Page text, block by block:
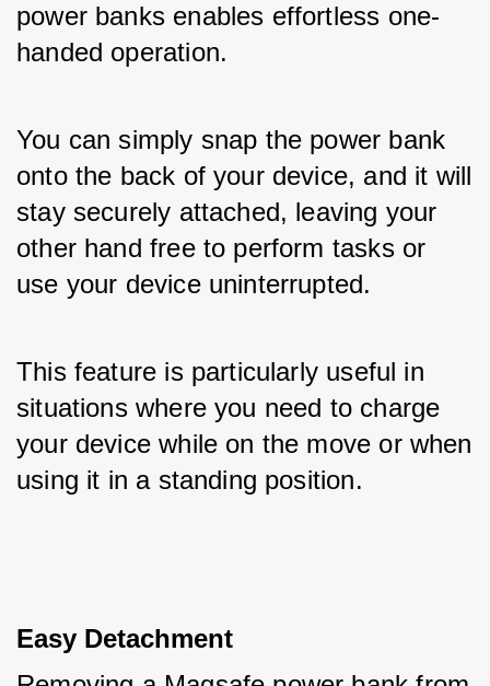
power banks enables effortless one-
handed operation.
You can simply snap the power bank
onto the back of your device, and it will
stay securely attached, leaving your
other hand free to perform tasks or
use your device uninterrupted.
This feature is particularly useful in
situations where you need to charge
your device while on the move or when
using it in a standing position.
Easy Detachment